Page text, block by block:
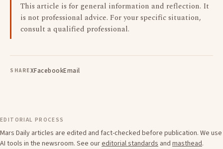
This article is for general information and reflection. It
is not professional advice. For your specific situation,
consult a qualified professional.
SHAREXFacebookEmail
EDITORIAL PROCESS
Mars Daily articles are edited and fact-checked before publication. We use
AI tools in the newsroom. See oureditorial standards and masthead.